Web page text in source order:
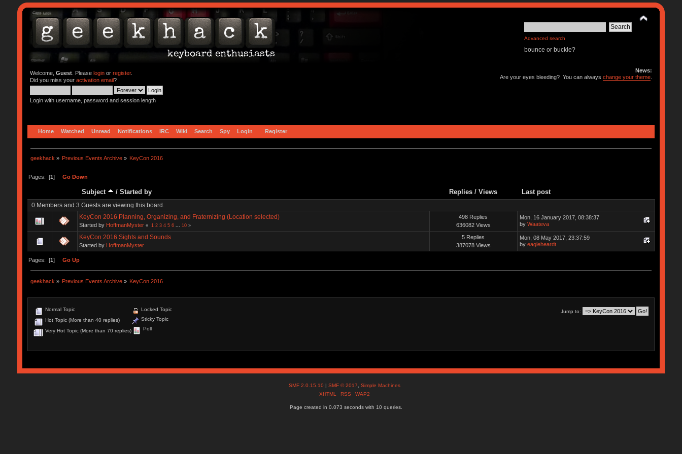
Advanced search
bounce or buckle?
Welcome, Guest. Please loginor register.
Did you miss your activation email?
Login with username, password and session length
News:
Are your eyes bleeding? You can alwayschange your theme
Home Watched Unread Notifications IRC Wiki Search Spy Login Register
geekhack » Previous Events Archive » KeyCon 2016
Pages: [1] Go Down
Subject / Started by Replies/ Views Last post
0 Members and 3 Guests are viewing this board.
KeyCon 2016 Planning, Organizing, and Fraternizing (Location selected)
Started by HoffmanMyster « 1 2 3 4 5 6 10»
498 Replies
636082 Views
Mon, 16 January 2017, 08:38:37
by Waateva
KeyCon 2016 Sights and Sounds
Started by HoffmanMyster
5 Replies
387078 Views
Mon, 08 May 2017, 23:37:59
by eagleheardt
Pages: [1] Go Up
geekhack » Previous Events Archive » KeyCon 2016
Jump to:
Normal Topic
Hot Topic (More than 40 replies)
Very Hot Topic (More than 70 replies)
Locked Topic
Sticky Topic
Poll
SMF 2.0.15.10 |SMF © 2017,Simple Machines
XHTML
RSS WAP2
Page created in 0.073 seconds with 10 queries.